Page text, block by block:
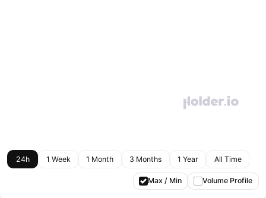
24h 1 Week 1 Month 3 Months 1 Year All Time
Max / Min Volume Profile